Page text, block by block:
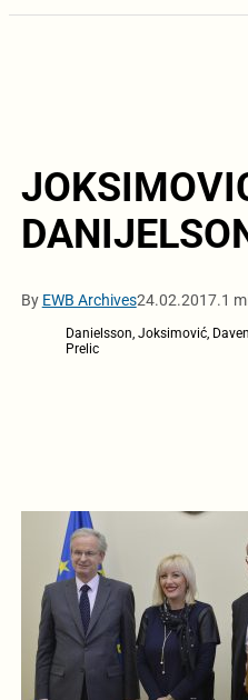
By EWB Archives24.02.2017.1
Danielsson, Joksimović,
Prelic